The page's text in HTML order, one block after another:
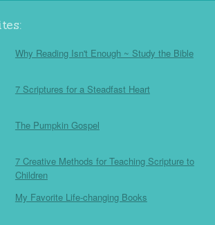
Why Reading Isn't Enough ~ Study the Bible
7 Scriptures for a Steadfast Heart
The Pumpkin Gospel
7 Creative Methods for Teaching Scripture to
Children
My Favorite Life-changing Books